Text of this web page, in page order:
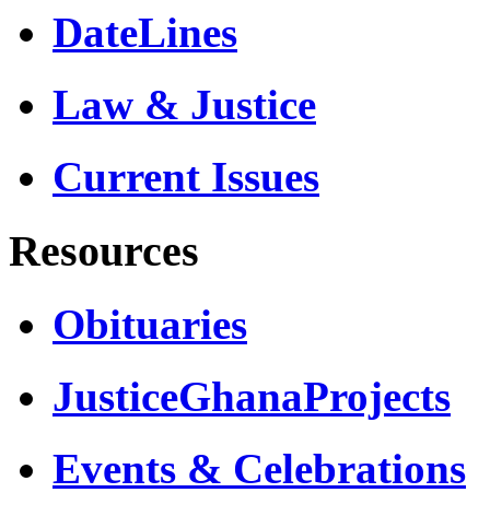
DateLines
Law & Justice
Current Issues
Resources
Obituaries
JusticeGhanaProjects
Events & Celebrations